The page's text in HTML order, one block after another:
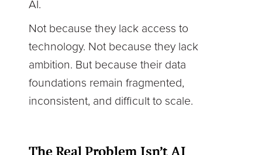
AI.
Not because they lack access to
technology. Not because they lack
ambition. But because their data
foundations remain fragmented,
inconsistent, and difficult to scale.
The Real Problem Isn’t AI